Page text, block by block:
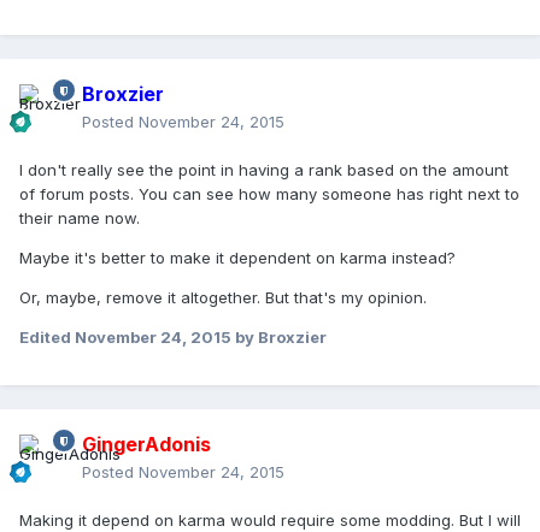
Broxzier
Posted November 24, 2015
I don't really see the point in having a rank based on the amount
of forum posts. You can see how many someone has right next to
their name now.
Maybe it's better to make it dependent on karma instead?
Or, maybe, remove it altogether. But that's my opinion.
Edited November 24, 2015 by Broxzier
GingerAdonis
Posted November 24, 2015
Making it depend on karma would require some modding. But I will